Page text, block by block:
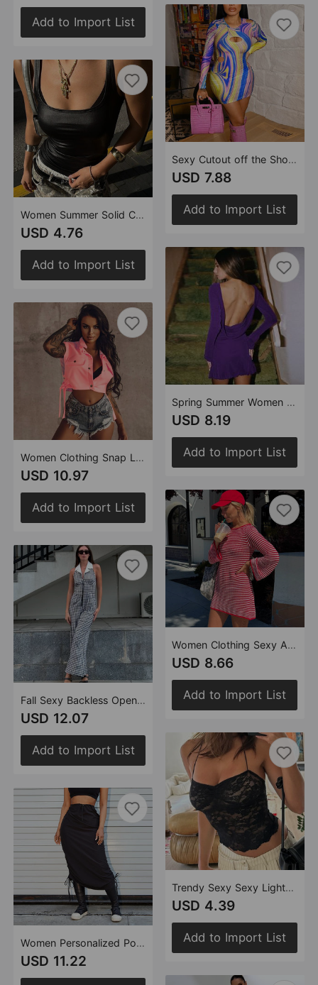
Add to Import List
Women Summer Solid Color Coated Shoulder Strap Sexy U Collar Cropped Exposed Vest for Women
USD 4.76
Add to Import List
Women Clothing Snap Lace up Trendy Hollow Out Cutout out Overalls Vest Top
USD 10.97
Add to Import List
Fall Sexy Backless Openwork Blouse Collar Zipper Plaid One Piece Wide Leg Pants
USD 12.07
Add to Import List
Women Personalized Pocket Elastic Waistband Drawstring Outdoor Skirt for Women
USD 11.22
Sexy Cutout off the Shoulder Dress Contrast Color round Neck One Step for Women
USD 7.88
Add to Import List
Spring Summer Women Clothing Wooden Ear Hollow Out Cutout Backless Long Sleeve Short Dress Women
USD 8.19
Add to Import List
Women Clothing Sexy Autumn Popular Slim Fit round Neck Long Sleeves Striped Dress Women
USD 8.66
Add to Import List
Trendy Sexy Sexy Lightweight See through Lace up Wrapped Chest Backless Small Sling Women
USD 4.39
Add to Import List